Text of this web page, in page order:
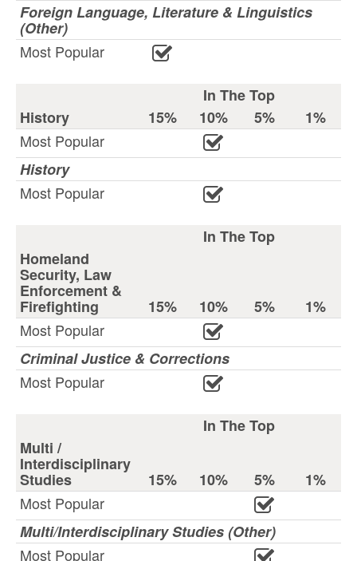
Foreign Language, Literature & Linguistics
(Other)
Most Popular
In The Top
History
15% 10% 5%
1%
Most Popular
History
Most Popular
In The Top
Homeland
Security, Law
Enforcement &
Firefighting 15% 10% 5%
1%
Most Popular
Criminal Justice & Corrections
Most Popular
In The Top
Multi /
Interdisciplinary
Studies 15% 10% 5%
1%
Most Popular
Multi/Interdisciplinary Studies (Other)
Most Popular